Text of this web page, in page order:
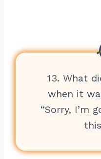
13. What
when it
“Sorry, I’m